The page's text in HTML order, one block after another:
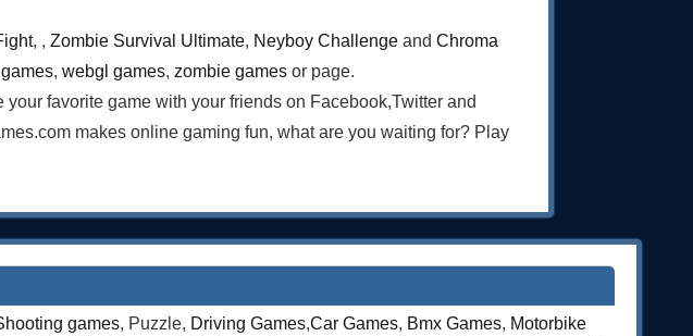
, , Zombie Survival Ultimate, Neyboy Challenge and Chroma
, webgl games, zombie games or page.
favorite game with your friends on Facebook,Twitter and
makes online gaming fun, what are you waiting for? Play
games, Puzzle, Driving Games,Car Games, Bmx Games, Motorbike